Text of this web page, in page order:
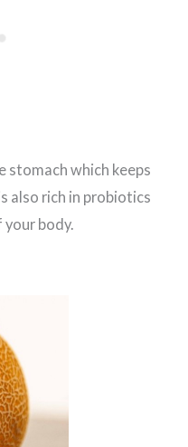
stomach which keeps
also rich in probiotics
body.